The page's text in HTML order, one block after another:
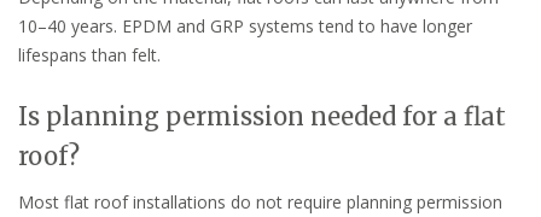
10–40 years. EPDM and GRP systems tend to have longer
lifespans than felt.
Is planning permission needed for a flat
roof?
Most flat roof installations do not require planning permission